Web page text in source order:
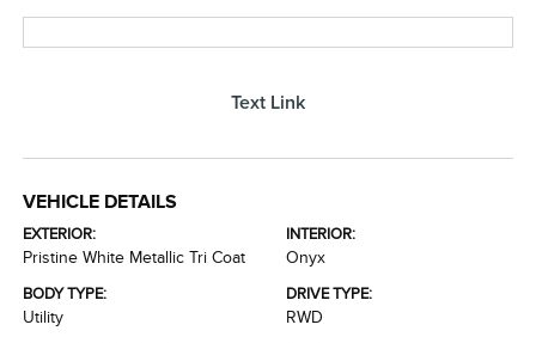
Text Link
VEHICLE DETAILS
EXTERIOR:
Pristine White Metallic Tri Coat
INTERIOR:
Onyx
BODY TYPE:
Utility
DRIVE TYPE:
RWD